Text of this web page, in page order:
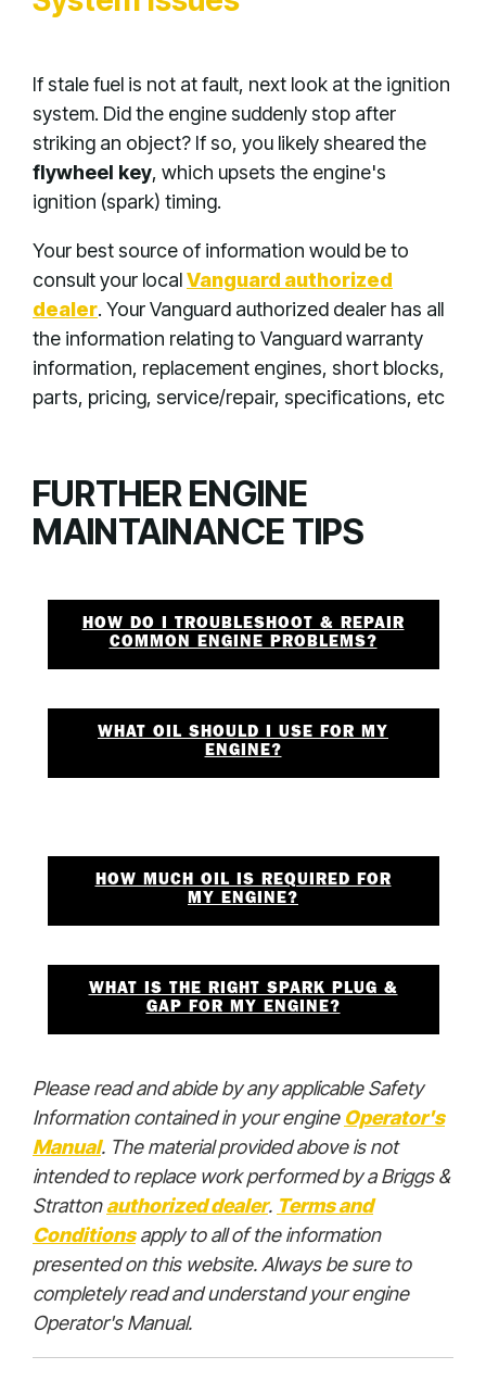
If stale fuel is not at fault, next look at the ignition
system. Did the engine suddenly stop after
striking an object? If so, you likely sheared the
flywheel key, which upsets the engine's
ignition (spark) timing.
Your best source of information would be to
consult your localVanguard authorized
dealer. Your Vanguard authorized dealer has all
the information relating to Vanguard warranty
information, replacement engines, short blocks,
parts, pricing, service/repair, specifications, etc
FURTHER ENGINE
MAINTAINANCE TIPS
HOW DO I TROUBLESHOOT & REPAIR
COMMON ENGINE PROBLEMS?
WHAT OIL SHOULD I USE FOR MY
ENGINE?
HOW MUCH OIL IS REQUIRED FOR
MY ENGINE?
WHAT IS THE RIGHT SPARK PLUG &
GAP FOR MY ENGINE?
Please read and abide by any applicable Safety
Information contained in your engine Operator's
Manual. The material provided above is not
intended to replace work performed by a Briggs &
Strattonauthorized dealer. Terms and
Conditionsapply to all of the information
presented on this website. Always be sure to
completely read and understand your engine
Operator's Manual.